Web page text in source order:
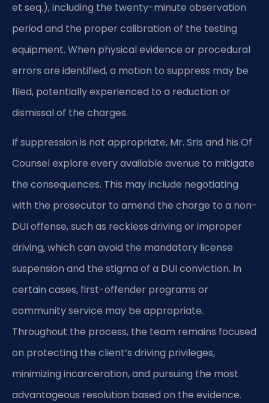
et seq.), including the twenty-minute observation
period and the proper calibration of the testing
equipment. When physical evidence or procedural
errors are identified, a motion to suppress may be
filed, potentially experienced to a reduction or
dismissal of the charges.
If suppression is not appropriate, Mr. Sris and his Of
Counsel explore every available avenue to mitigate
the consequences. This may include negotiating
with the prosecutor to amend the charge to a non-
DUI offense, such as reckless driving or improper
driving, which can avoid the mandatory license
suspension and the stigma of a DUI conviction. In
certain cases, first-offender programs or
community service may be appropriate.
Throughout the process, the team remains focused
on protecting the client’s driving privileges,
minimizing incarceration, and pursuing the most
advantageous resolution based on the evidence.